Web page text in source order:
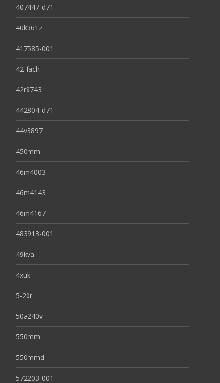
407447-d71
40k9612
417585-001
42-fach
42r8743
442804-d71
44v3897
450mm
46m4003
46m4143
46m4167
483913-001
49kva
4xuk
5-20r
50a240v
550mm
550mmd
572203-001